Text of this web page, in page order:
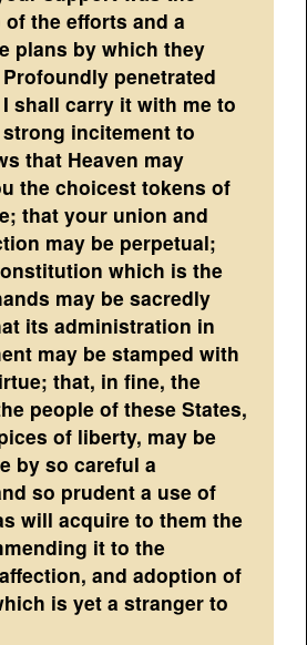
the efforts and a
plans by which they
penetrated
shall carry it with me to
incitement to
that Heaven may
the choicest tokens of
that your union and
may be perpetual;
which is the
may be sacredly
its administration in
may be stamped with
that, in fine, the
people of these States,
of liberty, may be
by so careful a
so prudent a use of
will acquire to them the
it to the
and adoption of
is yet a stranger to